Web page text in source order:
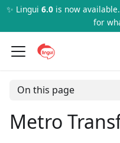
✨ Lingui 6.0is now available.
for
On this page
Metro